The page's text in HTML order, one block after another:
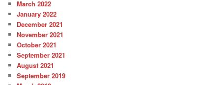
March 2022
January 2022
December 2021
November 2021
October 2021
September 2021
August 2021
September 2019